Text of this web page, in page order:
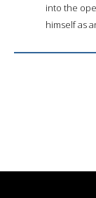
into the
himself as